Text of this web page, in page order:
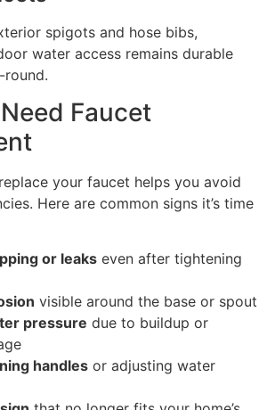
spigots and hose bibs,
water access remains durable
round.
Faucet
your faucet helps you avoid
Here are common signs it’s time
or leaks even after tightening
visible around the base or spout
pressure due to buildup or
handles or adjusting water